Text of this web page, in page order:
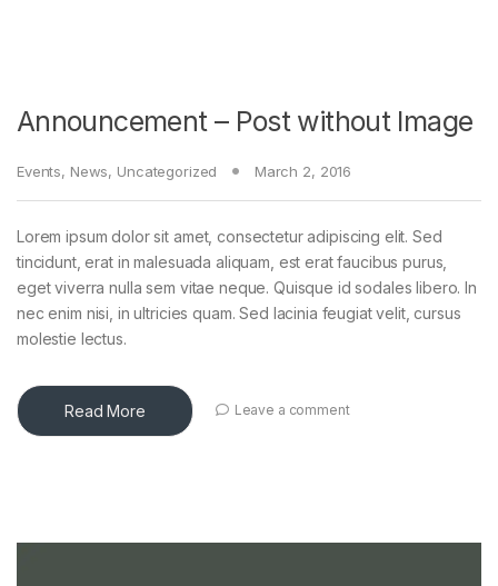
Announcement – Post without Image
Events, News, Uncategorized March 2, 2016
Lorem ipsum dolor sit amet, consectetur adipiscing elit. Sed
tincidunt, erat in malesuada aliquam, est erat faucibus purus,
eget viverra nulla sem vitae neque. Quisque id sodales libero. In
nec enim nisi, in ultricies quam. Sed lacinia feugiat velit, cursus
molestie lectus.
Read More Leave a comment